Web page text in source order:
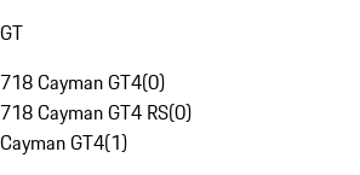
GT
718 Cayman GT4(0)
718 Cayman GT4 RS(0)
Cayman GT4(1)